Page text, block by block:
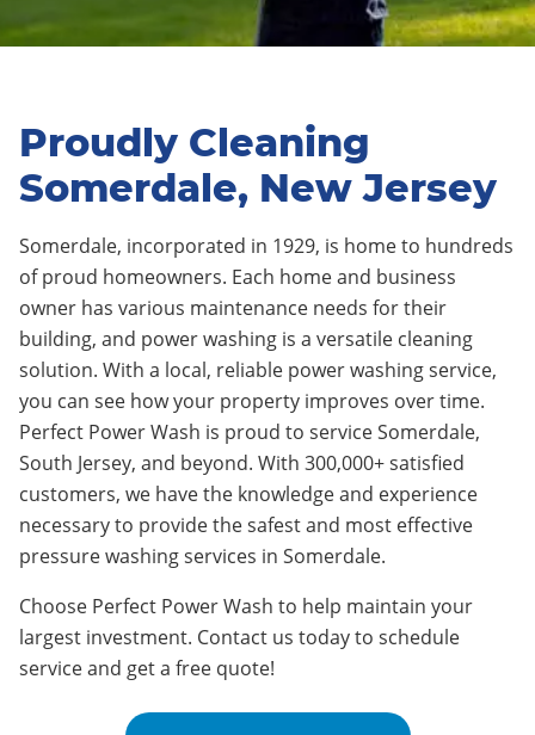
Proudly Cleaning
Somerdale, New Jersey
Somerdale, incorporated in 1929, is home to hundreds
of proud homeowners. Each home and business
owner has various maintenance needs for their
building, and power washing is a versatile cleaning
solution. With a local, reliable power washing service,
you can see how your property improves over time.
Perfect Power Wash is proud to service Somerdale,
South Jersey, and beyond. With 300,000+ satisfied
customers, we have the knowledge and experience
necessary to provide the safest and most effective
pressure washing services in Somerdale.
Choose Perfect Power Wash to help maintain your
largest investment. Contact us today to schedule
service and get a free quote!